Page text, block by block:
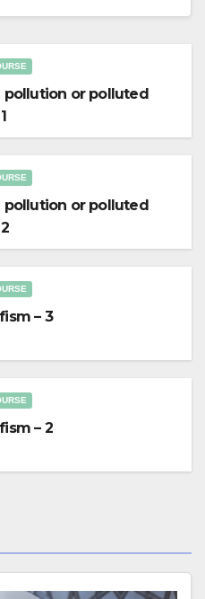
pollution or polluted
pollution or polluted
– 3
– 2